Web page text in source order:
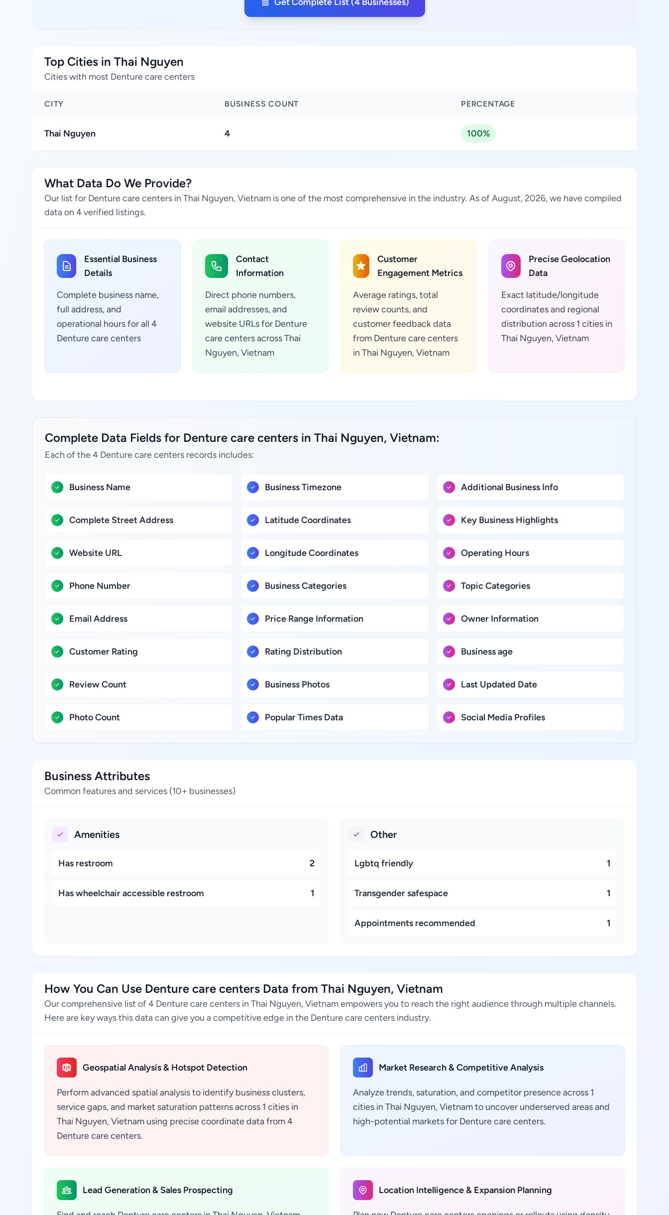
Top Cities in Thai Nguyen
Cities with most Denture care centers
CITY BUSINESS COUNT PERCENTAGE
Thai Nguyen 4 100%
What Data Do We Provide?
Our list for Denture care centers in Thai Nguyen, Vietnam is one of the most comprehensive in the industry. As of August, 2026, we have compiled
data on 4 verified listings.
Essential Business
Details
Complete business name,
full address, and
operational hours for all 4
Denture care centers
Contact
Information
Direct phone numbers,
email addresses, and
website URLs for Denture
care centers across Thai
Nguyen, Vietnam
Customer
Engagement Metrics
Average ratings, total
review counts, and
customer feedback data
from Denture care centers
in Thai Nguyen, Vietnam
Precise Geolocation
Data
Exact latitude/longitude
coordinates and regional
distribution across 1 cities in
Thai Nguyen, Vietnam
Complete Data Fields for Denture care centers in Thai Nguyen, Vietnam:
Each of the 4 Denture care centers records includes:
Business Name
Complete Street Address
Website URL
Phone Number
Email Address
Customer Rating
Review Count
Photo Count
Business Timezone
Latitude Coordinates
Longitude Coordinates
Business Categories
Price Range Information
Rating Distribution
Business Photos
Popular Times Data
Additional Business Info
Key Business Highlights
Operating Hours
Topic Categories
Owner Information
Business age
Last Updated Date
Social Media Profiles
Business Attributes
Common features and services (10+ businesses)
Amenities
Has restroom 2
Has wheelchair accessible restroom 1
Other
Lgbtq friendly 1
Transgender safespace 1
Appointments recommended 1
How You Can Use Denture care centers Data from Thai Nguyen, Vietnam
Our comprehensive list of 4 Denture care centers in Thai Nguyen, Vietnam empowers you to reach the right audience through multiple channels.
Here are key ways this data can give you a competitive edge in the Denture care centers industry.
Geospatial Analysis & Hotspot Detection
Perform advanced spatial analysis to identify business clusters,
service gaps, and market saturation patterns across 1 cities in
Thai Nguyen, Vietnam using precise coordinate data from 4
Denture care centers.
Market Research & Competitive Analysis
Analyze trends, saturation, and competitor presence across 1
cities in Thai Nguyen, Vietnam to uncover underserved areas and
high-potential markets for Denture care centers.
Lead Generation & Sales Prospecting Location Intelligence & Expansion Planning